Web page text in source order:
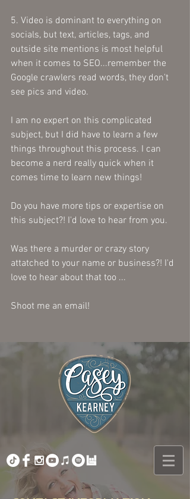
5. Video is dominant to everything on
socials, but text, articles, tags, and
outside site mentions is most helpful
when it comes to SEO...remember the
Google crawlers read words, they don't
see pics and video.
I am no expert on this complicated
subject, but I did have to learn a few
things throughout this process. I can
become a nerd really quick when it
comes time to learn new things!
Do you have more tips or expertise on
this subject?! I'd love to hear from you.
Was there a murder or crazy story
attatched to your name or business?! I'd
love to hear about that too ...
Shoot me an email!